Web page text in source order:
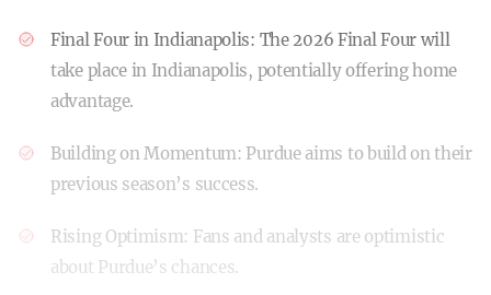
Final Four in Indianapolis: The 2026 Final Four will
take place in Indianapolis, potentially offering home
advantage.
Building on Momentum: Purdue aims to build on their
previous season’s success.
Rising Optimism: Fans and analysts are optimistic
about Purdue’s chances.